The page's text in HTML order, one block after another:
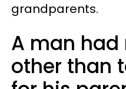
grandparents.
A man had
other than